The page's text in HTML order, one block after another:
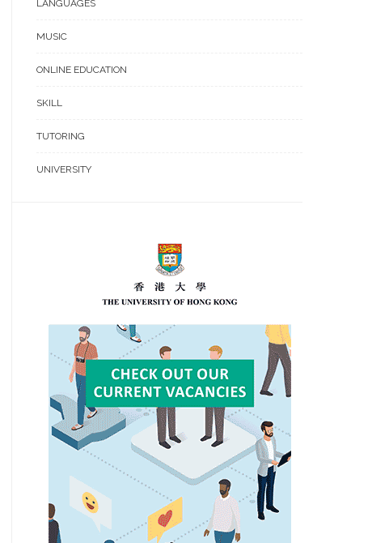
LANGUAGES
MUSIC
ONLINE EDUCATION
SKILL
TUTORING
UNIVERSITY